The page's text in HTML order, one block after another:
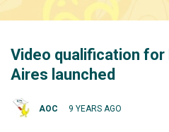
Video qualification for
Aires launched
AOC 9 YEARS AGO